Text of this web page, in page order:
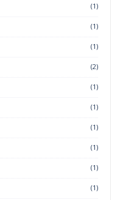
(1)
(1)
(1)
(2)
(1)
(1)
(1)
(1)
(1)
(1)